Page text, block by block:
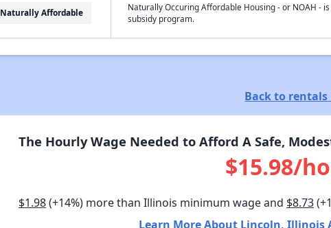
Naturally Affordable
Naturally Occuring Affordable Housing - or NOAH -
subsidy program.
Back to rentals
The Hourly Wage Needed to Afford A Safe,
$15.98/
$1.98(+14%) more than Illinois minimum wage and $8.73
Learn More About Lincoln, Illinois